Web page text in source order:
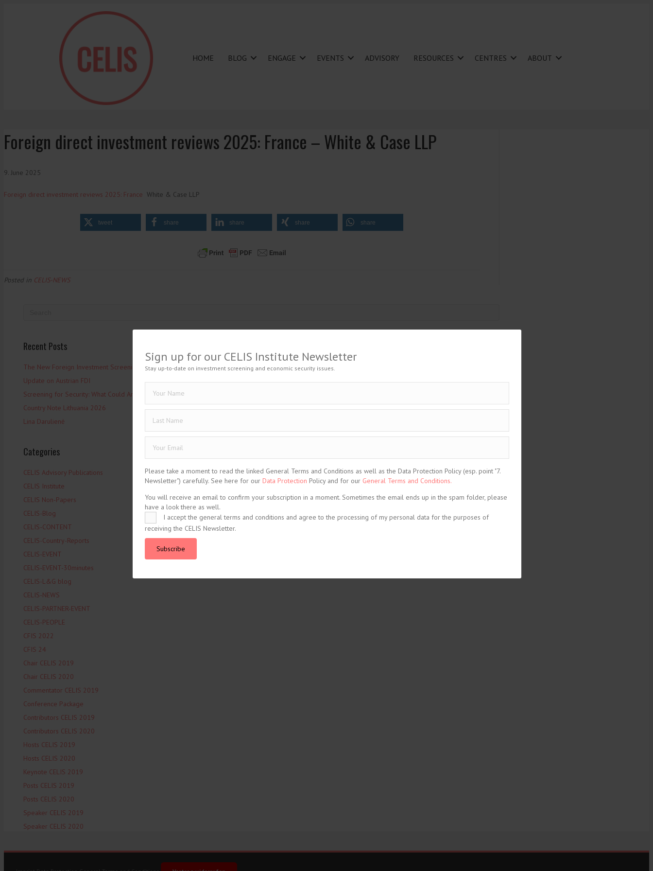
HOME BLOG ENGAGE EVENTS ADVISORY RESOURCES CENTRES ABOUT
Foreign direct investment reviews 2025: France – White & Case LLP
9. June 2025
Foreign direct investment reviews 2025: France White & Case LLP
tweet share share share share
Posted in CELIS-NEWS
Recent Posts
The New Foreign Investment Screening Regulation: From Trilogues to the Official Journal – Wolters Kluwer
Update on Austrian FDI
Screening for Security: What Could Armenia Actually Review without Breaching its Investment Treaties?
Country Note Lithuania 2026
Lina Darulienė
Categories
CELIS Advisory Publications
CELIS Institute
CELIS Non-Papers
CELIS-Blog
CELIS-CONTENT
CELIS-Country-Reports
CELIS-EVENT
CELIS-EVENT-30minutes
CELIS-L&G blog
CELIS-NEWS
CELIS-PARTNER-EVENT
CELIS-PEOPLE
CFIS 2022
CFIS 24
Chair CELIS 2019
Chair CELIS 2020
Commentator CELIS 2019
Conference Package
Contributors CELIS 2019
Contributors CELIS 2020
Hosts CELIS 2019
Hosts CELIS 2020
Keynote CELIS 2019
Posts CELIS 2019
Posts CELIS 2020
Speaker CELIS 2019
Speaker CELIS 2020
Sign up for our CELIS Institute Newsletter
Stay up-to-date on investment screening and economic security issues.
Please take a moment to read the linked General Terms and Conditions as well as the Data Protection Policy (esp. point "7.
Newsletter") carefully. See here for our Data Protection Policy and for our General Terms and Conditions.
You will receive an email to confirm your subscription in a moment. Sometimes the email ends up in the spam folder, please
have a look there as well.
I accept the general terms and conditions and agree to the processing of my personal data for the purposes of
receiving the CELIS Newsletter.
Subscribe